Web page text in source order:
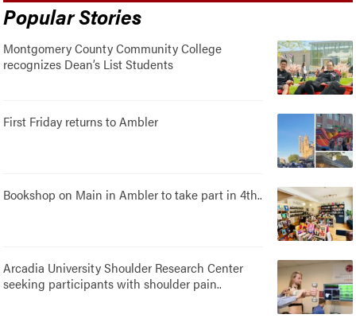
Popular Stories
Montgomery County Community College
recognizes Dean’s List Students
First Friday returns to Ambler
Bookshop on Main in Ambler to take part in 4th..
Arcadia University Shoulder Research Center
seeking participants with shoulder pain..